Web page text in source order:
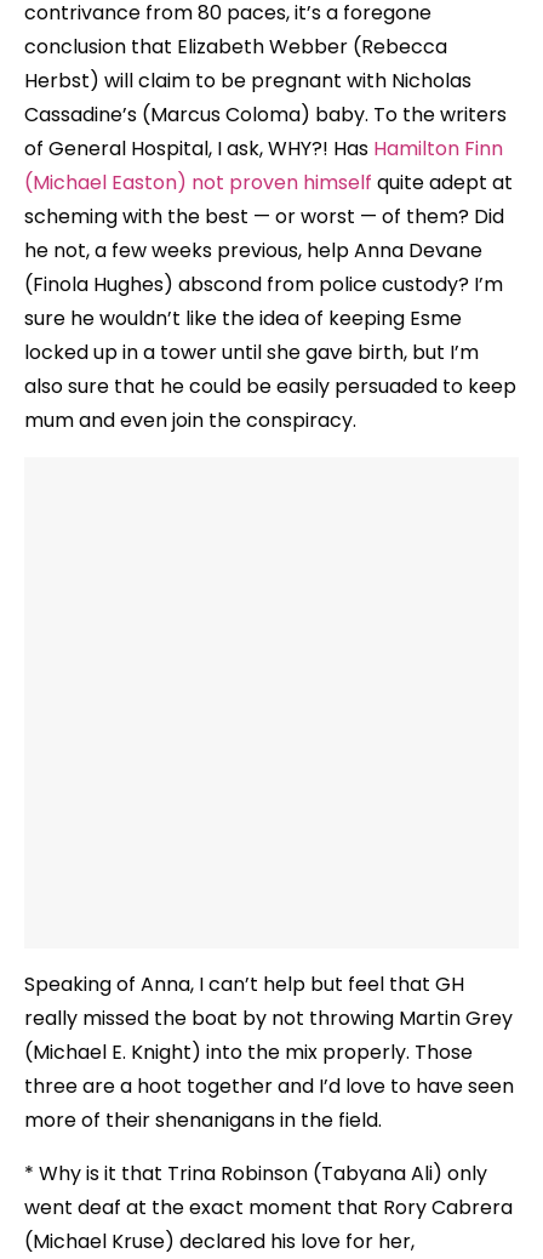
contrivance from 80 paces, it’s a foregone
conclusion that Elizabeth Webber (Rebecca
Herbst) will claim to be pregnant with Nicholas
Cassadine’s (Marcus Coloma) baby. To the writers
of General Hospital, I ask, WHY?! Has Hamilton Finn
(Michael Easton) not proven himself quite adept at
scheming with the best — or worst — of them? Did
he not, a few weeks previous, help Anna Devane
(Finola Hughes) abscond from police custody? I’m
sure he wouldn’t like the idea of keeping Esme
locked up in a tower until she gave birth, but I’m
also sure that he could be easily persuaded to keep
mum and even join the conspiracy.
Speaking of Anna, I can’t help but feel that GH
really missed the boat by not throwing Martin Grey
(Michael E. Knight) into the mix properly. Those
three are a hoot together and I’d love to have seen
more of their shenanigans in the field.
* Why is it that Trina Robinson (Tabyana Ali) only
went deaf at the exact moment that Rory Cabrera
(Michael Kruse) declared his love for her,